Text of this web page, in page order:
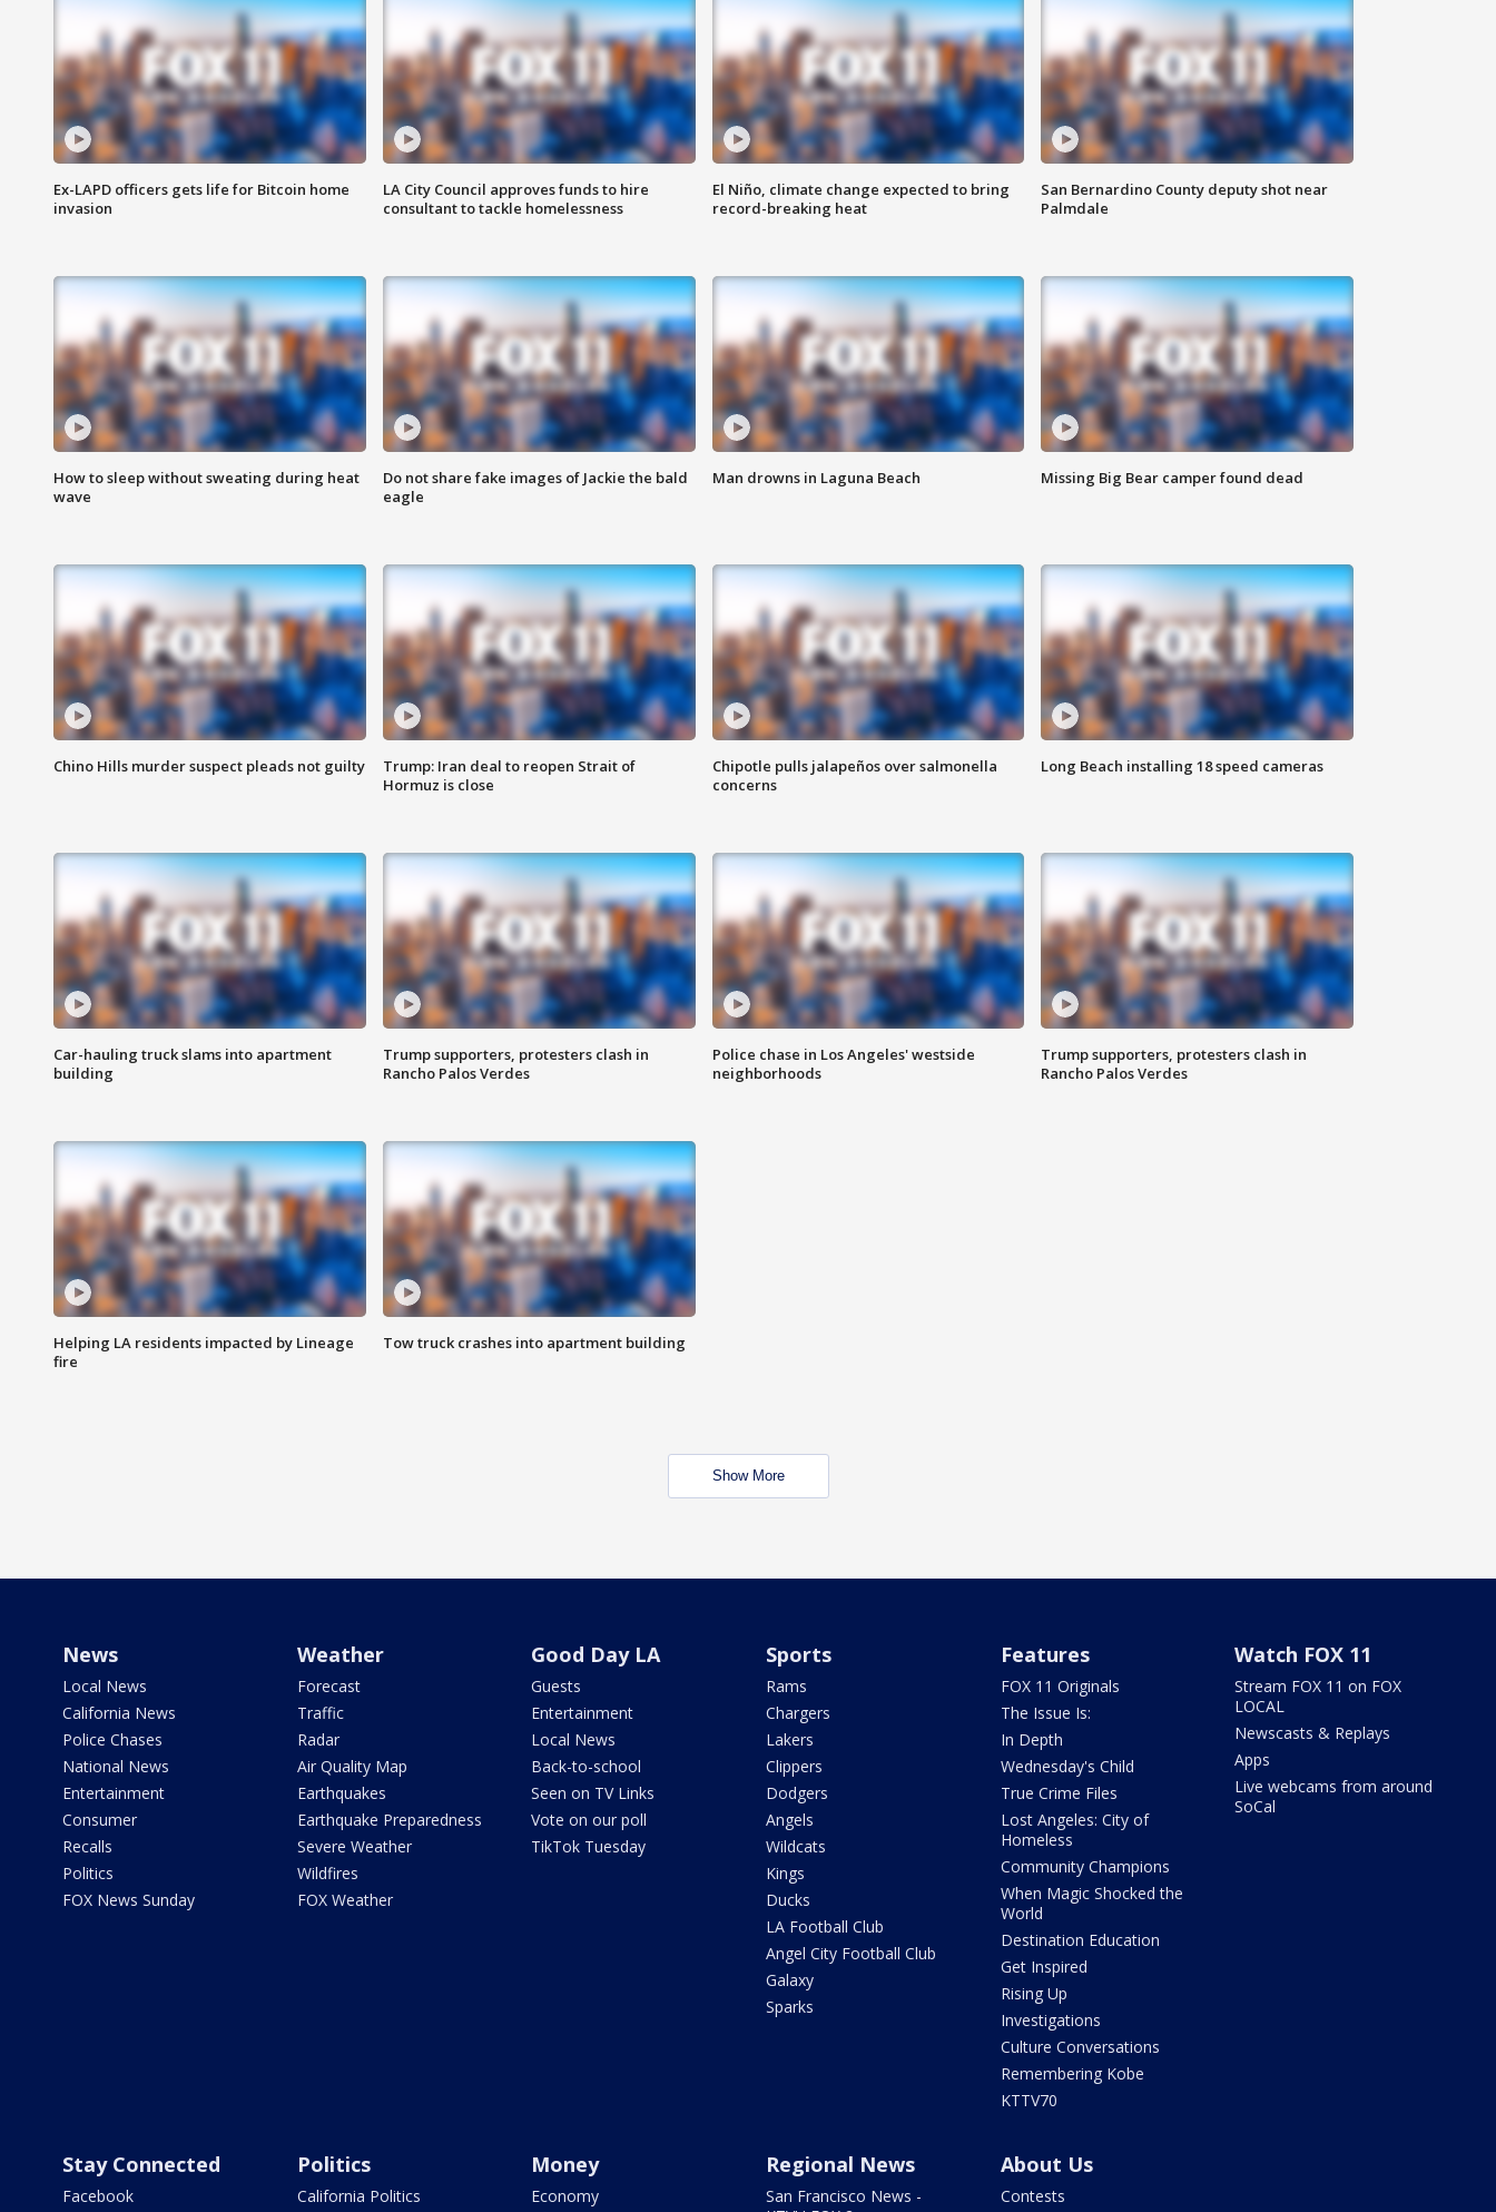
Ex-LAPD officers gets life for Bitcoin home
invasion
LA City Council approves funds to hire
consultant to tackle homelessness
El Niño, climate change expected to bring
record-breaking heat
San Bernardino County deputy shot near
Palmdale
How to sleep without sweating during heat
wave
Do not share fake images of Jackie the bald
eagle
Man drowns in Laguna Beach Missing Big Bear camper found dead
Chino Hills murder suspect pleads not guilty
Trump: Iran deal to reopen Strait of
Hormuz is close
Chipotle pulls jalapeños over salmonella
concerns
Long Beach installing 18 speed cameras
Car-hauling truck slams into apartment
building
Trump supporters, protesters clash in
Rancho Palos Verdes
Police chase in Los Angeles' westside
neighborhoods
Trump supporters, protesters clash in
Rancho Palos Verdes
Helping LA residents impacted by Lineage
fire
Tow truck crashes into apartment building
Show More
News
Local News
California News
Police Chases
National News
Entertainment
Consumer
Recalls
Politics
FOX News Sunday
Weather
Forecast
Traffic
Radar
Air Quality Map
Earthquakes
Earthquake Preparedness
Severe Weather
Wildfires
FOX Weather
Good Day LA
Guests
Entertainment
Local News
Back-to-school
Seen on TV Links
Vote on our poll
TikTok Tuesday
Sports
Rams
Chargers
Lakers
Clippers
Dodgers
Angels
Wildcats
Kings
Ducks
LA Football Club
Angel City Football Club
Galaxy
Sparks
Features
FOX 11 Originals
The Issue Is:
In Depth
Wednesday's Child
True Crime Files
Lost Angeles: City of
Homeless
Community Champions
When Magic Shocked the
World
Destination Education
Get Inspired
Rising Up
Investigations
Culture Conversations
Remembering Kobe
KTTV70
Watch FOX 11
Stream FOX 11 on FOX
LOCAL
Newscasts & Replays
Apps
Live webcams from around
SoCal
Stay Connected
Facebook
Politics
California Politics
Money
Economy
Regional News
San Francisco News -
About Us
Contests